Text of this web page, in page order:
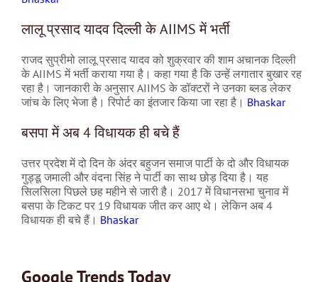
लालू प्रसाद यादव दिल्ली के AIIMS में भर्ती
राजद सुप्रीमो लालू प्रसाद यादव को शुक्रवार की शाम अचानक दिल्ली
के AIIMS में भर्ती कराया गया है। कहा गया है कि उन्हें लगातार बुखार रह
रहा है। जानकारी के अनुसार AIIMS के डॉक्टरों ने उनका ब्लड लेकर
जांच के लिए भेजा है। रिपोर्ट का इंतजार किया जा रहा है। Bhaskar
बसपा में अब 4 विधायक ही बचे हैं
उत्तर प्रदेश में दो दिन के अंदर बहुजन समाज पार्टी के दो और विधायक
गुड्डू जमाली और वंदना सिंह ने पार्टी का साथ छोड़ दिया है। यह
सिलसिला पिछले छह महीने से जारी है। 2017 में विधानसभा चुनाव में
बसपा के टिकट पर 19 विधायक जीत कर आए थे। लेकिन अब 4
विधायक ही बचे हैं। Bhaskar
Google Trends Today